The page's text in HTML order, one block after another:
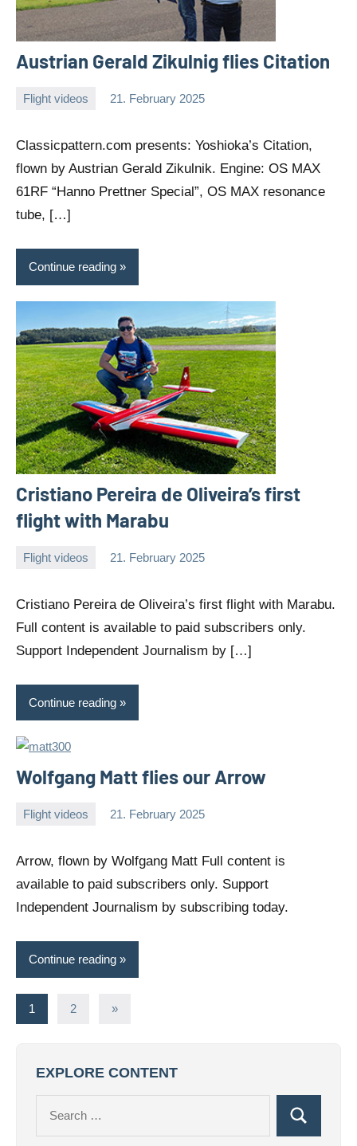
Austrian Gerald Zikulnig flies Citation
Flight videos 21. February 2025
Editor
Classicpattern.com presents: Yoshioka’s Citation,
flown by Austrian Gerald Zikulnik. Engine: OS MAX
61RF “Hanno Prettner Special”, OS MAX resonance
tube, […]
Continue reading
Cristiano Pereira de Oliveira’s first
flight with Marabu
Flight videos 21. February 2025
Editor
Cristiano Pereira de Oliveira’s first flight with Marabu.
Full content is available to paid subscribers only.
Support Independent Journalism by […]
Continue reading
Wolfgang Matt flies our Arrow
Flight videos 21. February 2025
Editor
Arrow, flown by Wolfgang Matt Full content is
available to paid subscribers only. Support
Independent Journalism by subscribing today.
Continue reading
Posts
1 2
Next
»
EXPLORE CONTENT
Search